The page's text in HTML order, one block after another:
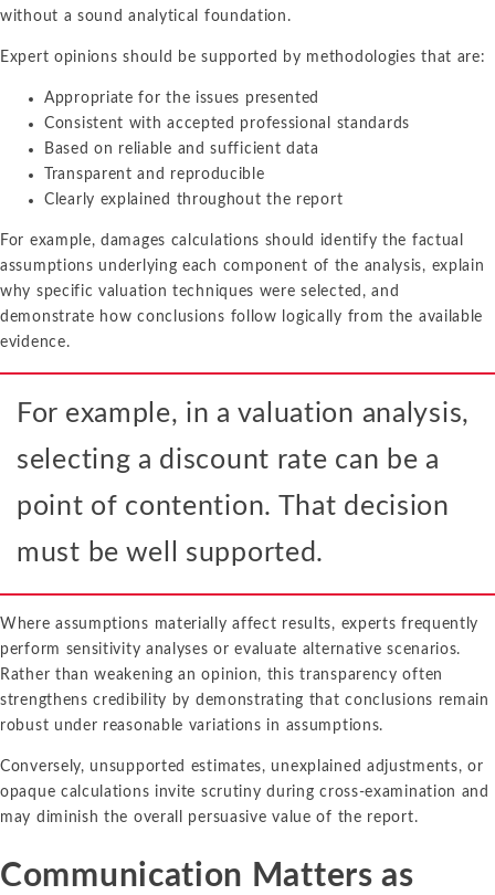
without a sound analytical foundation.
Expert opinions should be supported by methodologies that are:
Appropriate for the issues presented
Consistent with accepted professional standards
Based on reliable and sufficient data
Transparent and reproducible
Clearly explained throughout the report
For example, damages calculations should identify the factual
assumptions underlying each component of the analysis, explain
why specific valuation techniques were selected, and
demonstrate how conclusions follow logically from the available
evidence.
For example, in a valuation analysis,
selecting a discount rate can be a
point of contention. That decision
must be well supported.
Where assumptions materially affect results, experts frequently
perform sensitivity analyses or evaluate alternative scenarios.
Rather than weakening an opinion, this transparency often
strengthens credibility by demonstrating that conclusions remain
robust under reasonable variations in assumptions.
Conversely, unsupported estimates, unexplained adjustments, or
opaque calculations invite scrutiny during cross-examination and
may diminish the overall persuasive value of the report.
Communication Matters as